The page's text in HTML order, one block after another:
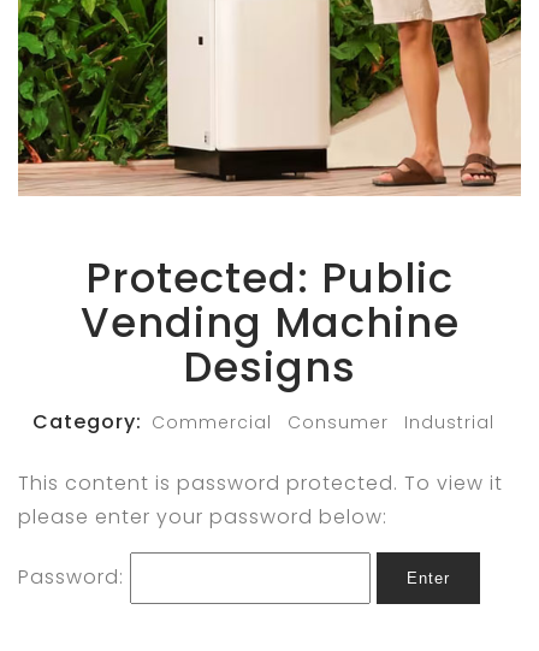
Protected: Public
Vending Machine
Designs
Category: Commercial Consumer Industrial
This content is password protected. To view it
please enter your password below:
Password: Enter